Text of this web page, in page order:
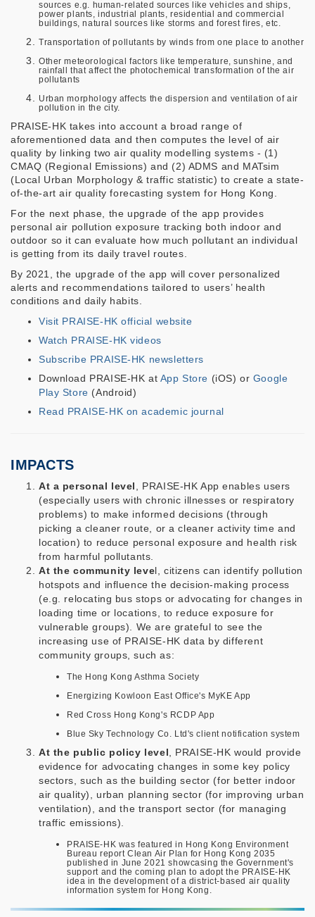
sources e.g. human-related sources like vehicles and ships,
power plants, industrial plants, residential and commercial
buildings, natural sources like storms and forest fires, etc.
Transportation of pollutants by winds from one place to another
Other meteorological factors like temperature, sunshine, and
rainfall that affect the photochemical transformation of the air
pollutants
Urban morphology affects the dispersion and ventilation of air
pollution in the city.
PRAISE-HK takes into account a broad range of
aforementioned data and then computes the level of air
quality by linking two air quality modelling systems - (1)
CMAQ (Regional Emissions) and (2) ADMS and MATsim
(Local Urban Morphology & traffic statistic) to create a state-
of-the-art air quality forecasting system for Hong Kong.
For the next phase, the upgrade of the app provides
personal air pollution exposure tracking both indoor and
outdoor so it can evaluate how much pollutant an individual
is getting from its daily travel routes.
By 2021, the upgrade of the app will cover personalized
alerts and recommendations tailored to users’ health
conditions and daily habits.
Visit PRAISE-HK official website
Watch PRAISE-HK videos
Subscribe PRAISE-HK newsletters
Download PRAISE-HK at App Store (iOS) or Google
Play Store (Android)
Read PRAISE-HK on academic journal
IMPACTS
At a personal level
, PRAISE-HK App enables users
(especially users with chronic illnesses or respiratory
problems) to make informed decisions (through
picking a cleaner route, or a cleaner activity time and
location) to reduce personal exposure and health risk
from harmful pollutants.
At the community level, citizens can identify pollution
hotspots and influence the decision-making process
(e.g. relocating bus stops or advocating for changes in
loading time or locations, to reduce exposure for
vulnerable groups). We are grateful to see the
increasing use of PRAISE-HK data by different
community groups, such as:
The Hong Kong Asthma Society
Energizing Kowloon East Office's MyKE App
Red Cross Hong Kong's RCDP App
Blue Sky Technology Co. Ltd's client notification system
At the public policy level , PRAISE-HK would provide
evidence for advocating changes in some key policy
sectors, such as the building sector (for better indoor
air quality), urban planning sector (for improving urban
ventilation), and the transport sector (for managing
traffic emissions).
PRAISE-HK was featured in Hong Kong Environment
Bureau report Clean Air Plan for Hong Kong 2035
published in June 2021 showcasing the Government's
support and the coming plan to adopt the PRAISE-HK
idea in the development of a district-based air quality
information system for Hong Kong.